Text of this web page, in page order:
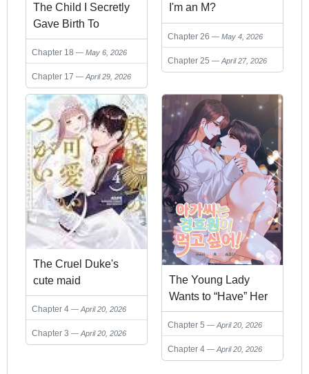
The Child I Secretly
Gave Birth To
Chapter 18 May 6, 2026
Chapter 17 April 29, 2026
I'm an M?
Chapter 26 May 4, 2026
Chapter 25 April 27, 2026
The Cruel Duke's
cute maid
Chapter 4 April 20, 2026
Chapter 3 April 20, 2026
The Young Lady
Wants to “Have” Her
Bodyguard!
Chapter 5 April 20, 2026
Chapter 4 April 20, 2026